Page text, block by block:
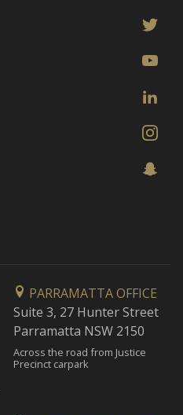
PARRAMATTA OFFICE
Suite 3, 27 Hunter Street
Parramatta NSW 2150
Across the road from Justice
Precinct carpark